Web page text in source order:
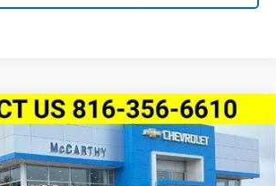
Silverado 2500 HDCrew
4-Wheel Drive LTZ
Stock:L27969Model: CK20743
$80,874
MCCARTHY SALE PRICE